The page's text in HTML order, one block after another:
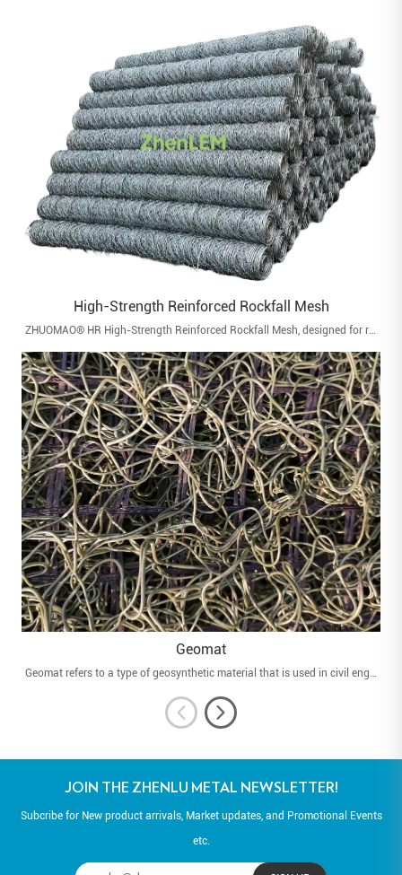
High-Strength Reinforced Rockfall Mesh
ZHUOMAO® HR High-Strength Reinforced Rockfall Mesh, designed for rockfall mitigation, slope stabilization, and surface protection in geotechnical engineering.with reliable tensile strength and impact resistance.
Geomat
Geomat refers to a type of geosynthetic material that is used in civil engineering and environmental applications. Geomats are engineered to provide various functions such as soil stabilization, erosion control, and slope protection.
JOIN THE ZHENLU METAL NEWSLETTER!
Subcribe for New product arrivals, Market updates, and Promotional Events
etc.